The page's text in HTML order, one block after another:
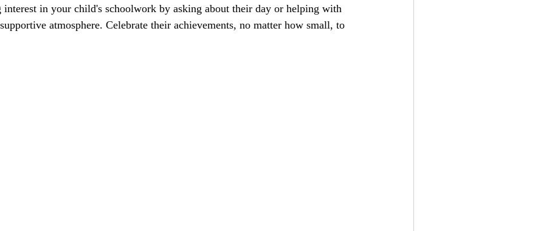
in your child's schoolwork by asking about their day or helping with
atmosphere. Celebrate their achievements, no matter how small, to